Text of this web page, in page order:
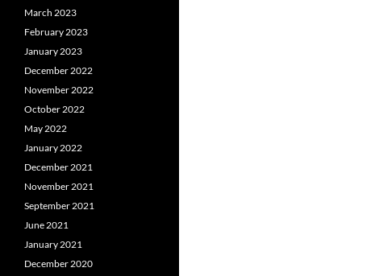
March 2023
February 2023
January 2023
December 2022
November 2022
October 2022
May 2022
January 2022
December 2021
November 2021
September 2021
June 2021
January 2021
December 2020